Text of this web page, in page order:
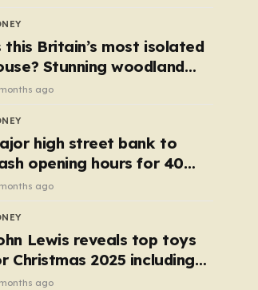
this Britain’s most isolated
Stunning woodland
with no neighbours
market
ago
high street bank to
opening hours for 40
– is your local on the
ago
Lewis reveals top toys
Christmas 2025 including
classics and wooden air
ago